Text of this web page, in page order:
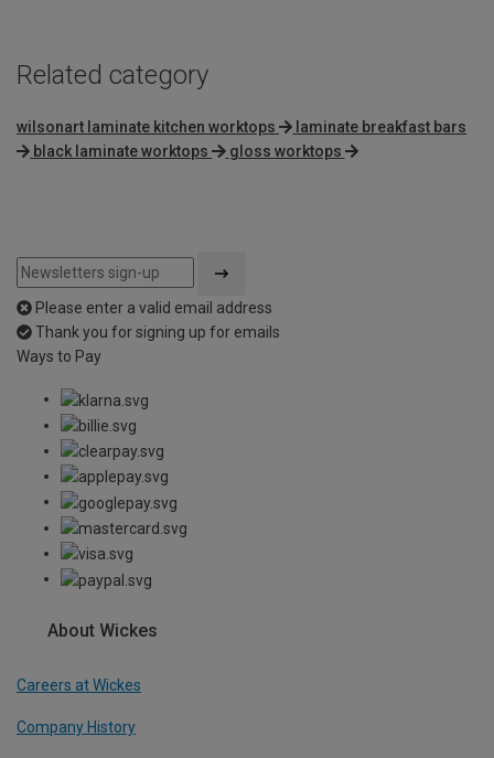
Related category
wilsonart laminate kitchen worktops
laminate breakfast bars
black laminate worktops
gloss worktops
Please enter a valid email address
Thank you for signing up for emails
Ways to Pay
About Wickes
Careers at Wickes
Company History